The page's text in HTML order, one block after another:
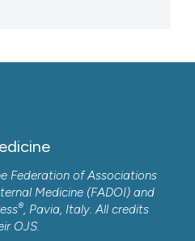
combinations as empiric
01)
Vibrio cholerae Non-
Isolated from Aquatic
Federation of Associations
Medicine (FADOI) and
®, Pavia, Italy. All credits
OJS.